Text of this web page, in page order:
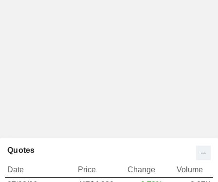
Quotes
Date Price Change
Volume